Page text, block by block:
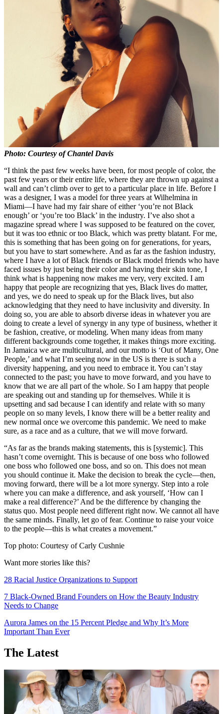
Photo: Courtesy of Chantel Davis
“I think the past few weeks have been, for most people of color, the
past few years or their entire life, where they are thrown up against a
wall and can’t climb over to get to a particular place in life. Before I
was a designer, I was a model for three years at Wilhelmina in
Miami—I have had my fair share of either ‘you’re not Black
enough’ or ‘you’re too Black’ in the industry. I’ve also shot a
magazine spread where I was supposed to be featured on the cover,
but it was too ethnic or too Black, which was pretty blatant. For me,
this is something that has been going on for generations, for years,
but you have to start somewhere. And as far as the fashion industry,
where I have a lot of Black friends or Black model friends who have
faced issues by just being their color and having their skin tone, I
think what is happening now makes me very, very excited. I am
happy that people are recognizing that yes, Black lives do matter,
and yes, we do need to speak up for the Black lives, but also
acknowledging that they need to have inclusivity and diversity. In
doing so, you are able to absorb diverse ideas in whatever you are
doing to create a level of synergy in any type of business, whether it
be fashion, creative, or modeling. When many ideas from many
different backgrounds come together, it makes things more exciting.
In Jamaica we are multicultural, and our motto is ‘Out of Many, One
People,’ and what I’m seeing now in the US is there is such a
diversity happening, and you need to embrace it. You can’t stay
connected to the past; you have to move forward, and you have to
know that we are all part of the whole. So I am happy that people
are speaking out and standing up for themselves. While it is
upsetting and sad because I can identify and relate with so many
people on so many levels, I know there will be a better reality and
new normal once we overcome this pandemic. We need to make
sure, as a race and as a culture, that we will move forward.
“As far as the brands making statements, this is [systemic]. This
hasn’t come overnight. This is because of one boss who followed
one boss who followed one boss, and so on. This does not mean
you should continue it. Make the decision to break the cycle—then,
moving forward, there will be a lot more synergy. Step into a role
where you can make a difference, and ask yourself, ‘How can I
make a real difference?’ And be the difference by changing the
status quo. Most people need different right now. We cannot all have
the same minds. Finally, let go of fear. Continue to raise your voice
to the people—this is what creates a movement.”
Top photo: Courtesy of Carly Cushnie
Want more stories like this?
28 Racial Justice Organizations to Support
7 Black-Owned Brand Founders on How the Beauty Industry
Needs to Change
Aurora James on the 15 Percent Pledge and Why It’s More
Important Than Ever
The Latest